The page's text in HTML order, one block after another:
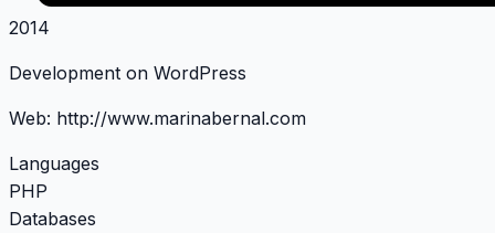
2014
Development on WordPress
Web: http://www.marinabernal.com
Languages
PHP
Databases